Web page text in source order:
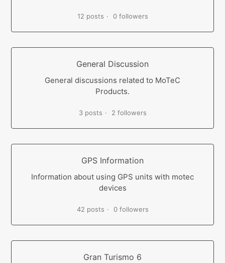
12 posts 0 followers
General Discussion
General discussions related to MoTeC
Products.
3 posts 2 followers
GPS Information
Information about using GPS units with motec
devices
42 posts 0 followers
Gran Turismo 6